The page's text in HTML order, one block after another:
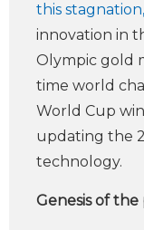
this
innovation in
Olympic gold
time world
World Cup
updating the
technology.
Genesis of